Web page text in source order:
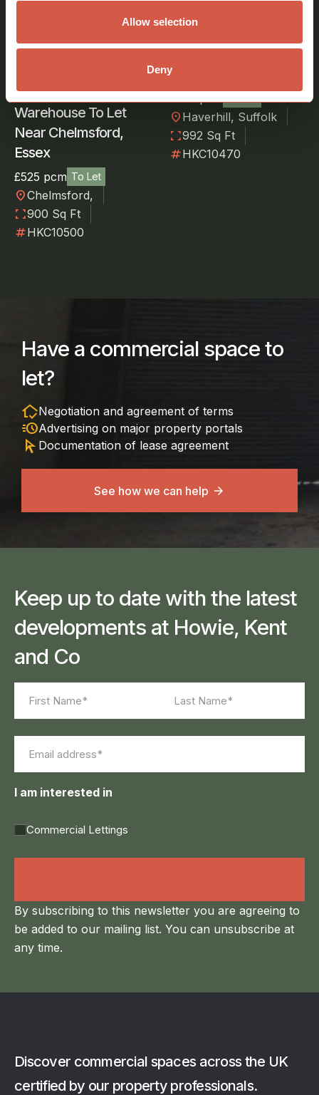
Allow selection
Deny
Warehouse To Let
Near Chelmsford,
Essex
£525 pcm To Let
location_onChelmsford,
fullscreen900 Sq Ft
numbersHKC10500
To Let Near Haverhill,
Suffolk
location_on Haverhill, Suffolk
fullscreen992 Sq Ft
numbersHKC10470
Have a commercial space to
let?
in_home_modeNegotiation and agreement of terms
acuteAdvertising on major property portals
arrow_selector_tool Documentation of lease agreement
See how we can help
Keep up to date with the latest
developments at Howie, Kent
and Co
I am interested in
Commercial Lettings
By subscribing to this newsletter you are agreeing to
be added to our mailing list. You can unsubscribe at
any time.
Discover commercial spaces across the UK
certified by our property professionals.